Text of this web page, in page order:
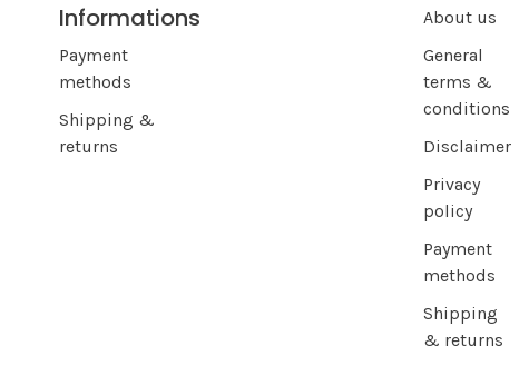
Informations
Payment
methods
Shipping &
returns
About us
General
terms &
conditions
Disclaimer
Privacy
policy
Payment
methods
Shipping
& returns